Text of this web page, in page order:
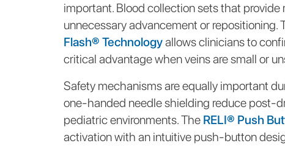
important. Blood collection sets that
unnecessary advancement or repositioning.
Flash® Technologyallows clinicians to
critical advantage when veins are small or
Safety mechanisms are equally important
one-handed needle shielding reduce post-
pediatric environments. The RELI® Push
activation with an intuitive push-button